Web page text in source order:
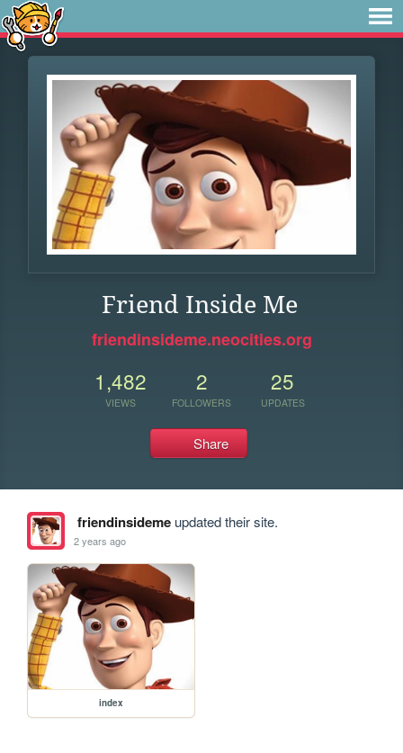
Friend Inside Me
friendinsideme.neocities.org
1,482
VIEWS
2
FOLLOWERS
25
UPDATES
Share
friendinsidemeupdated their site.
2 years ago
index